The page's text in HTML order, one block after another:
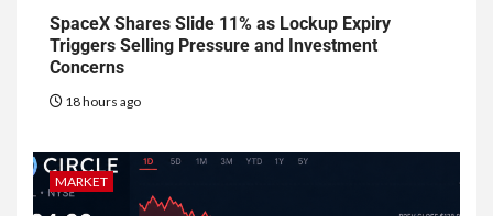
SpaceX Shares Slide 11% as Lockup Expiry
Triggers Selling Pressure and Investment
Concerns
18 hours ago
MARKET